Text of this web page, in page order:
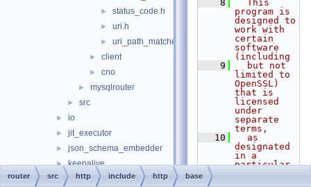
► status_code.h
► uri.h
► uri_path_matcher.h
► client
► cno
► mysqlrouter
► src
► io
► jit_executor
► json_schema_embedder
► keepalive
► metadata_cache
    8
  This
program is
designed to
work with
certain
software
(including
    9
  but not
limited to
OpenSSL)
that is
licensed
under
separate
terms,
   10
  as
designated
in a
particular
router src http include http base